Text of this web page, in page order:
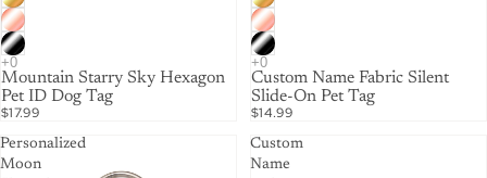
Mountain Starry Sky Hexagon
Pet ID Dog Tag
$17.99
Custom Name Fabric Silent
Slide-On Pet Tag
$14.99
Personalized
Moon
Custom
Name